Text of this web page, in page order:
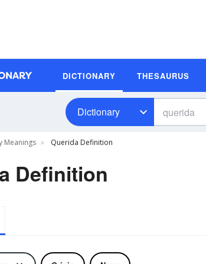
DICTIONARY THESAURUS
Dictionary
Meanings Querida Definition
Definition